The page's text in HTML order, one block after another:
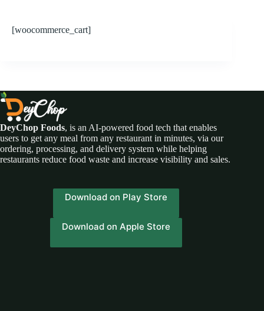
[woocommerce_cart]
DeyChop Foods, is an AI-powered food tech that enables
users to get any meal from any restaurant in minutes, via our
ordering, processing, and delivery system while helping
restaurants reduce food waste and increase visibility and sales.
Download on Play Store
Download on Apple Store